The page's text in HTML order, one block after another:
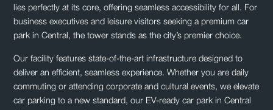
lies perfectly at its core, offering seamless accessibility for all. For
business executives and leisure visitors seeking a premium car
park in Central, the tower stands as the city’s premier choice.
Our facility features state-of-the-art infrastructure designed to
deliver an efficient, seamless experience. Whether you are daily
commuting or attending corporate and cultural events, we elevate
car parking to a new standard, our EV-ready car park in Central